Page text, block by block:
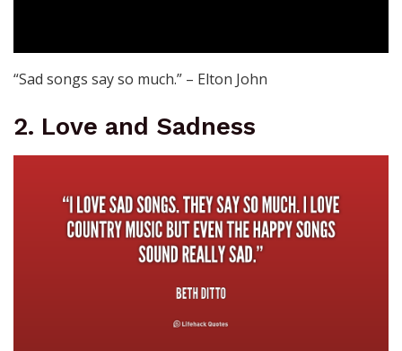
“Sad songs say so much.” – Elton John
2. Love and Sadness